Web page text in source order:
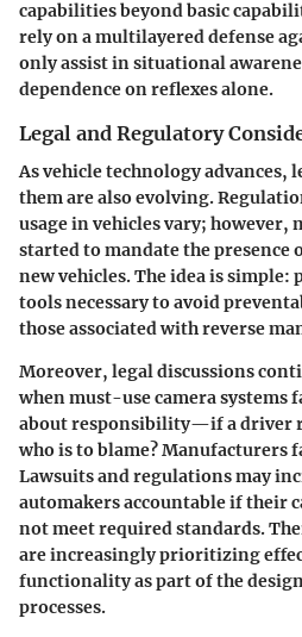
capabilities beyond basic
rely on a multilayered defense
only assist in situational
dependence on reflexes alone.
Legal and Regulatory
As vehicle technology advances,
them are also evolving.
usage in vehicles vary; however,
started to mandate the presence
new vehicles. The idea is
tools necessary to avoid
those associated with reverse
Moreover, legal discussions
when must-use camera systems
about responsibility—if a driver
who is to blame? Manufacturers
Lawsuits and regulations may
automakers accountableif their
not meet required standards.
are increasingly prioritizing
functionality as part of the
processes.